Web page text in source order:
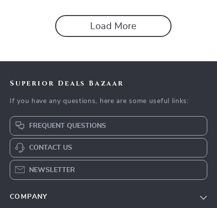
Load More
Superior Deals Bazaar
If you have any questions, here are some useful links:
FREQUENT QUESTIONS
CONTACT US
NEWSLETTER
COMPANY